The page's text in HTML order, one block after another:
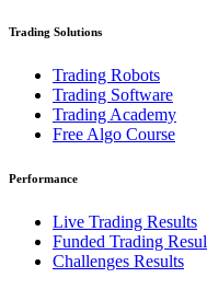
Trading Solutions
Trading Robots
Trading Software
Trading Academy
Free Algo Course
Performance
Live Trading Results
Funded Trading
Challenges Results